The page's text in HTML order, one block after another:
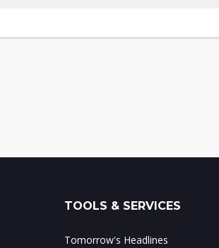
TOOLS & SERVICES
Tomorrow's Headlines